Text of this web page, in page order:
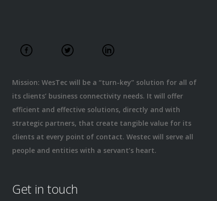
Mission: WesTec will be a “turn-key” solution for all of
its clients’ business connectivity needs. It will offer
efficient and effective solutions, directly and with
strategic partners, that create tangible value for its
clients at every point of contact. Westec will serve all
people and entities with a servant’s heart.
Get in touch